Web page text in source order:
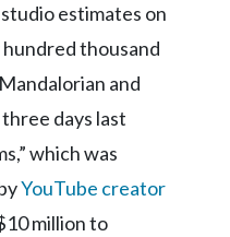
estimates on
hundred thousand
and
days last
which was
YouTube creator
million to